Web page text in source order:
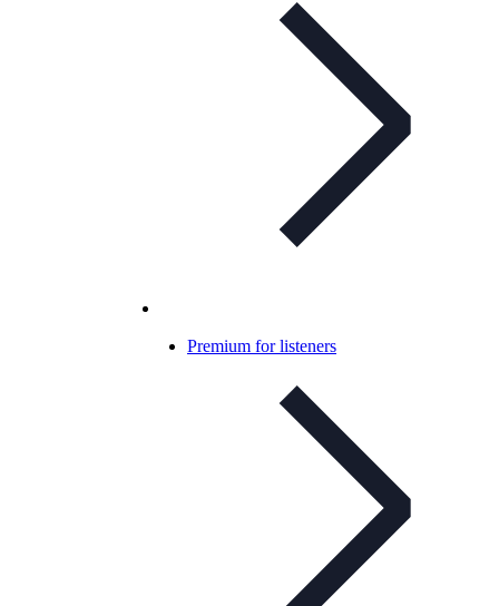
Premium for listeners